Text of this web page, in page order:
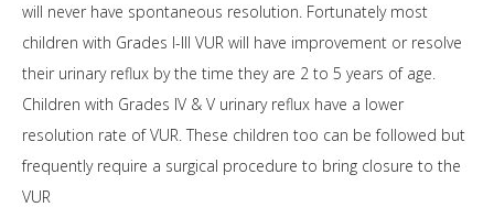
will never have spontaneous resolution. Fortunately most
children with Grades I-III VUR will have improvement or resolve
their urinary reflux by the time they are 2 to 5 years of age.
Children with Grades IV & V urinary reflux have a lower
resolution rate of VUR. These children too can be followed but
frequently require a surgical procedure to bring closure to the
VUR